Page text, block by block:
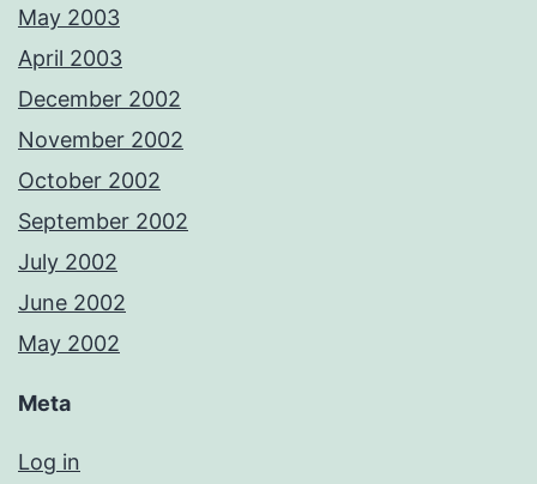
May 2003
April 2003
December 2002
November 2002
October 2002
September 2002
July 2002
June 2002
May 2002
Meta
Log in